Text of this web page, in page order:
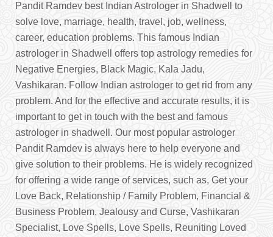
Pandit Ramdev best Indian Astrologer in Shadwell to
solve love, marriage, health, travel, job, wellness,
career, education problems. This famous Indian
astrologer in Shadwell offers top astrology remedies for
Negative Energies, Black Magic, Kala Jadu,
Vashikaran. Follow Indian astrologer to get rid from any
problem. And for the effective and accurate results, it is
important to get in touch with the best and famous
astrologer in shadwell. Our most popular astrologer
Pandit Ramdev is always here to help everyone and
give solution to their problems. He is widely recognized
for offering a wide range of services, such as, Get your
Love Back, Relationship / Family Problem, Financial &
Business Problem, Jealousy and Curse, Vashikaran
Specialist, Love Spells, Love Spells, Reuniting Loved